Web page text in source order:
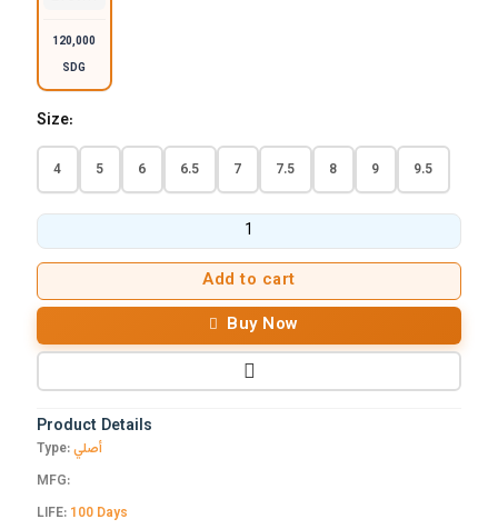
120,000
SDG
Size:
4 5 6 6.5 7 7.5 8 9 9.5
Add to cart
Buy Now
Product Details
Type:أصلي
MFG:
LIFE: 100 Days